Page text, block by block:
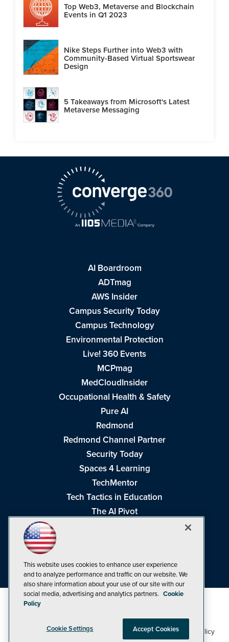
Top Web3, Metaverse and Blockchain
Events in Q1 2023
Nike Steps Further into Web3 with
Community-Based Virtual Sportswear
Design
5 Takeaways from Microsoft's Latest
Metaverse Messaging
AI Boardroom
ADTmag
AWS Insider
Campus Security Today
Campus Technology
Environmental Protection
Live! 360 Events
MCPmag
MedCloudInsider
Occupational Health & Safety
Pure AI
Redmond
Redmond Channel Partner
Security Today
Spaces 4 Learning
TechMentor
Tech Tactics in Education
The AI Pivot
Visual Studio Live!
©1998-20261105 Media Inc Privacy Policy,Cookie Policy
This website uses cookies to enhance user experience
and to analyze performance and traffic on our website. We
also share information about your use of our site with our
social media, advertising and analytics partners. Cookie
Policy
Cookie Settings Accept Cookies